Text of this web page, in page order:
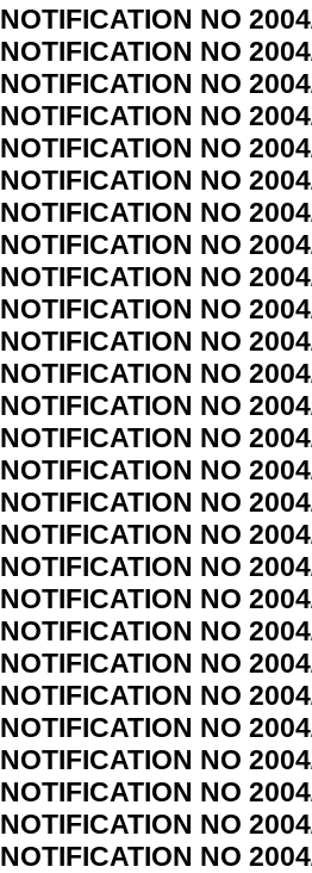
NOTIFICATION NO
NOTIFICATION NO
NOTIFICATION NO
NOTIFICATION NO
NOTIFICATION NO
NOTIFICATION NO
NOTIFICATION NO
NOTIFICATION NO
NOTIFICATION NO
NOTIFICATION NO
NOTIFICATION NO
NOTIFICATION NO
NOTIFICATION NO
NOTIFICATION NO
NOTIFICATION NO
NOTIFICATION NO
NOTIFICATION NO
NOTIFICATION NO
NOTIFICATION NO
NOTIFICATION NO
NOTIFICATION NO
NOTIFICATION NO
NOTIFICATION NO
NOTIFICATION NO
NOTIFICATION NO
NOTIFICATION NO
NOTIFICATION NO